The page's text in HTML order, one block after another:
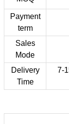
Payment
term
Sales
Mode
Delivery
Time
7-